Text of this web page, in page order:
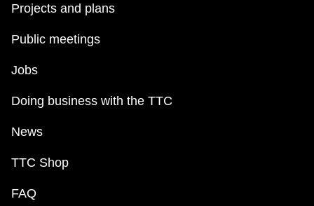
Projects and plans
Public meetings
Jobs
Doing business with the TTC
News
TTC Shop
FAQ